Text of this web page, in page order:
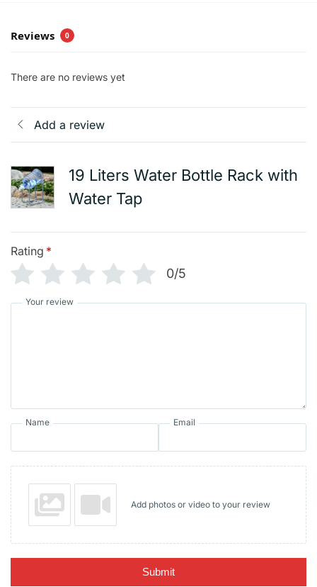
Reviews 0
There are no reviews yet
Add a review
19 Liters Water Bottle Rack with
Water Tap
Rating *
0/5
Your review
Name Email
Add photos or video to your review
Submit